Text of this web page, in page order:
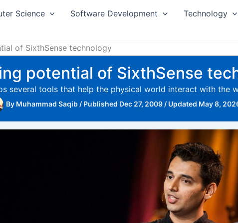
Science Software Development
Technology
of SixthSense technology
potential of SixthSense
several tools that help the physical world interact with
By Muhammad Saqib / Published Dec 27, 2009 / Updated May 8,